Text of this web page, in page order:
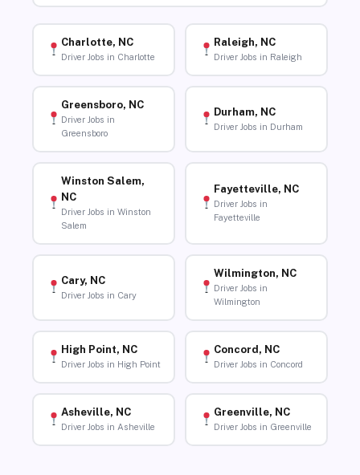
Charlotte, NC
Driver Jobs in Charlotte
Raleigh, NC
Driver Jobs in Raleigh
Greensboro, NC
Driver Jobs in
Greensboro
Durham, NC
Driver Jobs in Durham
Winston Salem,
NC
Driver Jobs in Winston
Salem
Fayetteville, NC
Driver Jobs in
Fayetteville
Cary, NC
Driver Jobs in Cary
Wilmington, NC
Driver Jobs in
Wilmington
High Point, NC
Driver Jobs in High Point
Concord, NC
Driver Jobs in Concord
Asheville, NC
Driver Jobs in Asheville
Greenville, NC
Driver Jobs in Greenville